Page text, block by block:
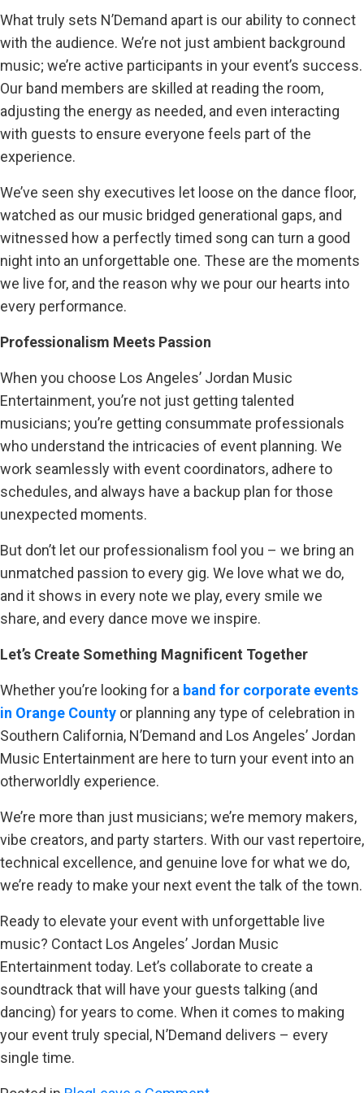
What truly sets N’Demand apart is our ability to connect
with the audience. We’re not just ambient background
music; we’re active participants in your event’s success.
Our band members are skilled at reading the room,
adjusting the energy as needed, and even interacting
with guests to ensure everyone feels part of the
experience.
We’ve seen shy executives let loose on the dance floor,
watched as our music bridged generational gaps, and
witnessed how a perfectly timed song can turn a good
night into an unforgettable one. These are the moments
we live for, and the reason why we pour our hearts into
every performance.
Professionalism Meets Passion
When you choose Los Angeles’ Jordan Music
Entertainment, you’re not just getting talented
musicians; you’re getting consummate professionals
who understand the intricacies of event planning. We
work seamlessly with event coordinators, adhere to
schedules, and always have a backup plan for those
unexpected moments.
But don’t let our professionalism fool you – we bring an
unmatched passion to every gig. We love what we do,
and it shows in every note we play, every smile we
share, and every dance move we inspire.
Let’s Create Something Magnificent Together
Whether you’re looking for a band for corporate events
in Orange County or planning any type of celebration in
Southern California, N’Demand and Los Angeles’ Jordan
Music Entertainment are here to turn your event into an
otherworldly experience.
We’re more than just musicians; we’re memory makers,
vibe creators, and party starters. With our vast repertoire,
technical excellence, and genuine love for what we do,
we’re ready to make your next event the talk of the town.
Ready to elevate your event with unforgettable live
music? Contact Los Angeles’ Jordan Music
Entertainment today. Let’s collaborate to create a
soundtrack that will have your guests talking (and
dancing) for years to come. When it comes to making
your event truly special, N’Demand delivers – every
single time.